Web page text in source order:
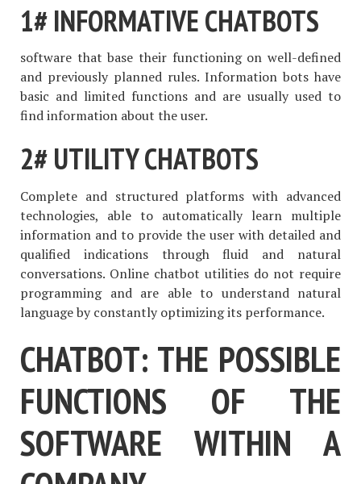
1# INFORMATIVE CHATBOTS
software that base their functioning on well-defined
and previously planned rules. Information bots have
basic and limited functions and are usually used to
find information about the user.
2# UTILITY CHATBOTS
Complete and structured platforms with advanced
technologies, able to automatically learn multiple
information and to provide the user with detailed and
qualified indications through fluid and natural
conversations. Online chatbot utilities do not require
programming and are able to understand natural
language by constantly optimizing its performance.
CHATBOT: THE POSSIBLE
FUNCTIONS OF THE
SOFTWARE WITHIN A